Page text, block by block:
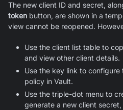
The new client ID and secret,
token button, are shown in a
view cannot be reopened.
Use the client list table to
and view other client details.
Use the key link to
policy in Vault.
Use the triple-dot menu to
generate a new client